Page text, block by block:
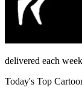
delivered each
Today's Top